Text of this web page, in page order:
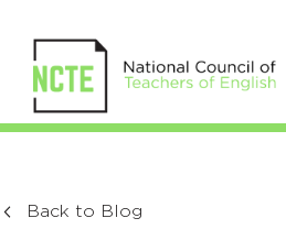
Back to Blog